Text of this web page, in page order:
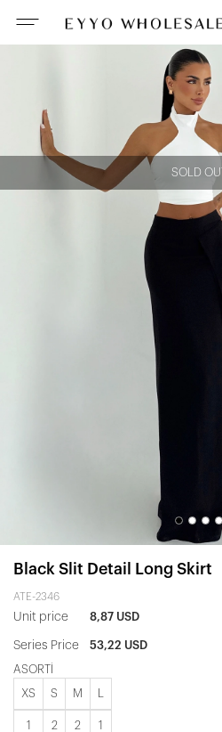
SOLD OUT
Black Slit Detail Long Skirt
ATE-2346
Unit price 8,87 USD
Series Price 53,22 USD
ASORTİ
XS S M
1 2 2 1